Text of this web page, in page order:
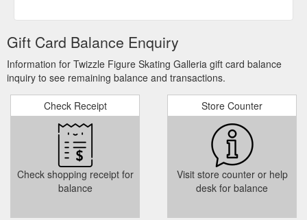
Gift Card Balance Enquiry
Information for Twizzle Figure Skating Galleria gift card balance
inquiry to see remaining balance and transactions.
Check Receipt
Check shopping receipt for
balance
Store Counter
Visit store counter or help
desk for balance